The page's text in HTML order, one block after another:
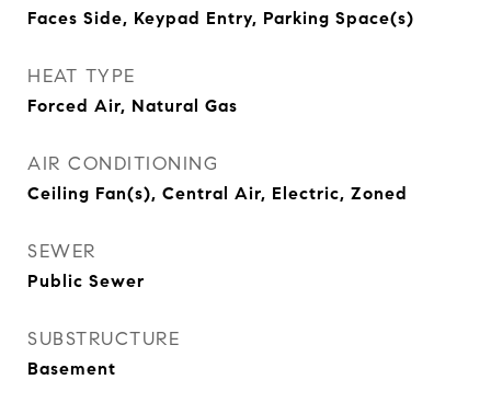
Faces Side, Keypad Entry, Parking Space(s)
HEAT TYPE
Forced Air, Natural Gas
AIR CONDITIONING
Ceiling Fan(s), Central Air, Electric, Zoned
SEWER
Public Sewer
SUBSTRUCTURE
Basement